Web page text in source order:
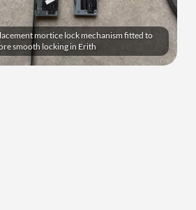
mortice lock mechanism fitted to
smooth locking in Erith